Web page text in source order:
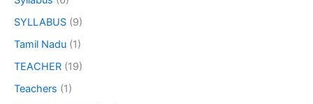
SYLLABUS (9)
Tamil Nadu (1)
TEACHER (19)
Teachers (1)